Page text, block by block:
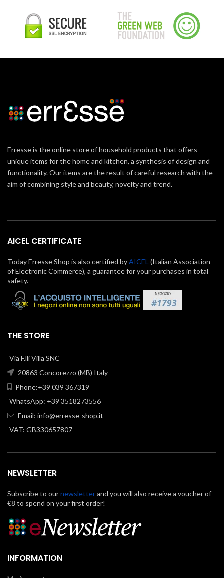
Erresse is the online store of household products that offers
unique items for the home and kitchen, a synthesis of design and
functionality. Our items are the result of careful research with the
aim of combining style and beauty, novelty and trend.
AICEL CERTIFICATE
Today Erresse Shop is also certified byAICEL (Italian Association
of Electronic Commerce), a guarantee for your purchases in total
safety.
THE STORE
Via F.lli Villa SNC
20863 Concorezzo (MB) Italy
Phone:+39 039 367319
WhatsApp: +39 3518273556
Email: info@erresse-shop.it
VAT: GB330657807
NEWSLETTER
Subscribe to ournewsletterand you will also receive a voucher of
€8 to spend on your first order!
INFORMATION